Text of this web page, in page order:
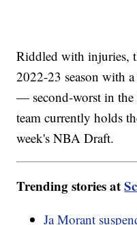
Riddled with injuries,
2022-23 season with
— second-worst in the
team currently holds
week's NBA Draft.
Trending stories at
Ja Morant